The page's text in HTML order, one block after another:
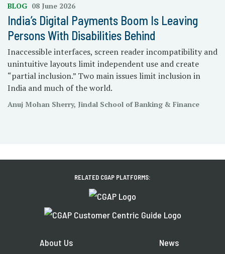
BLOG 08 June 2026
India’s Digital Payments Boom Is Leaving
Persons With Disabilities Behind
Inaccessible interfaces, screen reader incompatibility and
unintuitive layouts limit independent use and create
“partial inclusion.” Two main issues limit inclusion in
India and much of the world.
Anuj Mohan Sherry, Jindal School of Banking & Finance
RELATED CGAP PLATFORMS:
About Us
News